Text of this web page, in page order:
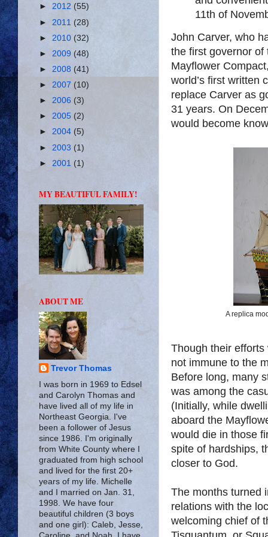
11th of
John Carver, who
the first governor of
Mayflower
world’s first written
replace Carver as
31 years. On
would become
A replica
Though their efforts
not immune to the
Before long, many
was among the
(Initially, while
aboard the
would die in those
spite of hardships,
closer to God.
The months turned
relations with the
welcoming chief of
► 2012 (55)
► 2011 (28)
► 2010 (32)
► 2009 (48)
► 2008 (41)
► 2007 (10)
► 2006 (3)
► 2005 (2)
► 2004 (5)
► 2003 (1)
► 2001 (1)
MY BEAUTIFUL FAMILY!
ABOUT ME
Trevor Thomas
I was born in 1969 to Edsel
and Carolyn Thomas and
have lived all of my life in
Northeast Georgia. I've
been a follower of Jesus
since 1986. I'm originally
from White County where I
graduated from high school
and lived for the first 20+
years of my life. Michelle
and I married on Jan. 31,
1998. We have four
beautiful children (3 boys
and one girl): Caleb, Jesse,